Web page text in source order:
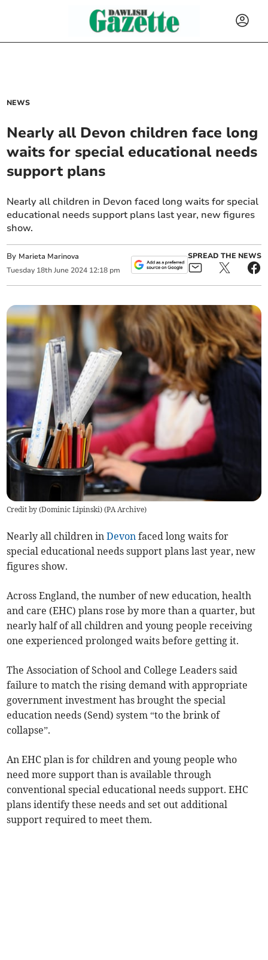
NEWS
Nearly all Devon children face long
waits for special educational needs
support plans
Nearly all children in Devon faced long waits for special
educational needs support plans last year, new figures
show.
By Marieta Marinova
Tuesday 18th June 2024 12:18 pm
SPREAD THE NEWS
Credit by (Dominic Lipinski) (PA Archive)
Nearly all children inDevon faced long waits for
special educational needs support plans last year, new
figures show.
Across England, the number of new education, health
and care (EHC) plans rose by more than a quarter, but
nearly half of all children and young people receiving
one experienced prolonged waits before getting it.
The Association of School and College Leaders said
failure to match the rising demand with appropriate
government investment has brought the special
education needs (Send) system “to the brink of
collapse”.
An EHC plan is for children and young people who
need more support than is available through
conventional special educational needs support. EHC
plans identify these needs and set out additional
support required to meet them.